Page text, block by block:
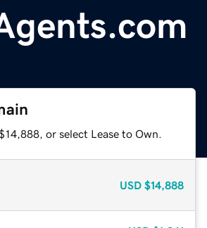
or select Lease to Own.
USD $14,888